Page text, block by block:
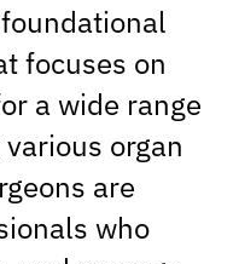
focuses on
a wide range
organ
are
who